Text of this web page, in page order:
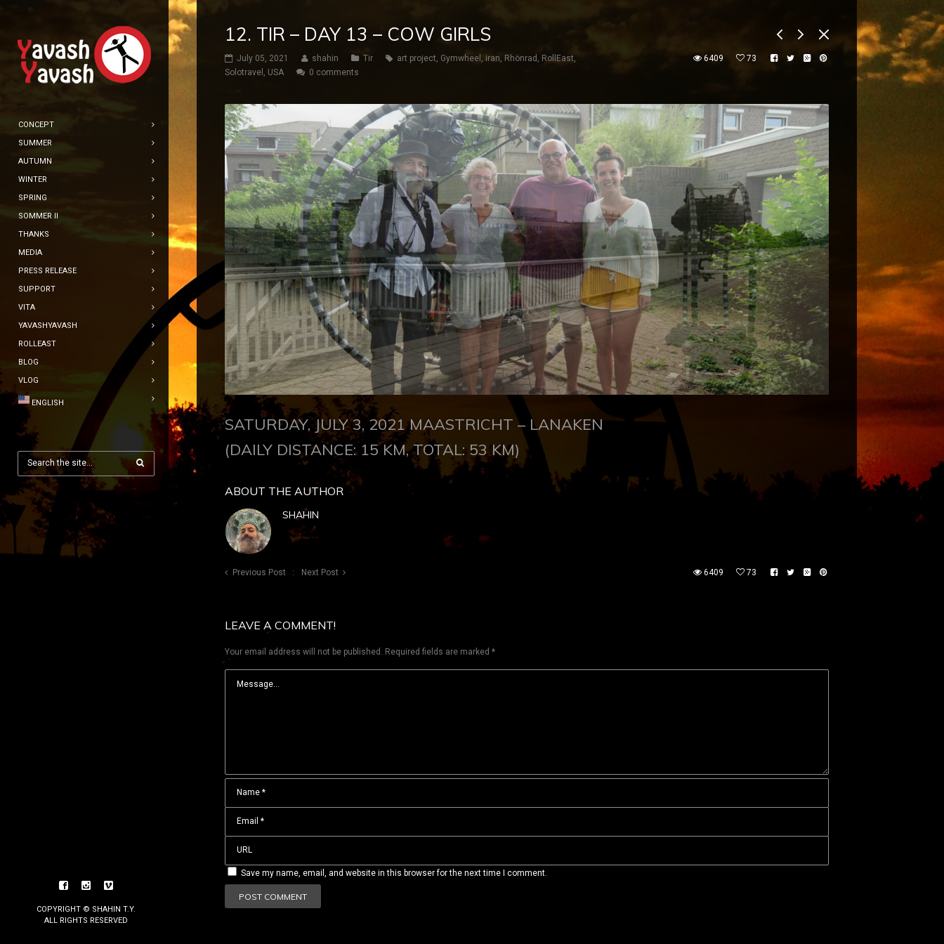
CONCEPT
SUMMER
AUTUMN
WINTER
SPRING
SOMMER II
THANKS
MEDIA
PRESS RELEASE
SUPPORT
VITA
YAVASHYAVASH
ROLLEAST
BLOG
VLOG
ENGLISH
COPYRIGHT © SHAHIN T.Y.
ALL RIGHTS RESERVED
12. TIR – DAY 13 – COW GIRLS
July 05, 2021 shahin Tir art project, Gymwheel , iran, Rhönrad , RollEast,
Solotravel , USA 0 comments
6409 73
SATURDAY, JULY 3, 2021 MAASTRICHT – LANAKEN
(DAILY DISTANCE: 15 KM, TOTAL: 53 KM)
ABOUT THE AUTHOR
SHAHIN
Previous Post Next Post 6409 73
LEAVE A COMMENT!
Your email address will not be published. Required fields are marked *
Save my name, email, and website in this browser for the next time I comment.